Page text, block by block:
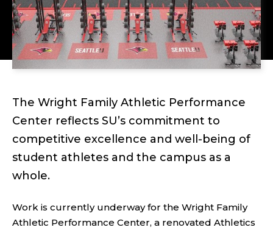
The Wright Family Athletic Performance
Center reflects SU’s commitment to
competitive excellence and well-being of
student athletes and the campus as a
whole.
Work is currently underway for the Wright Family
Athletic Performance Center, a renovated Athletics